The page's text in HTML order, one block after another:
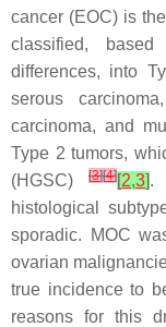
cancer (EOC) is
classified,
differences, into
serous
carcinoma, and
Type 2 tumors,
(HGSC)
[3][4][2,3].
histological
sporadic. MOC
ovarian
true incidence to
reasons for this